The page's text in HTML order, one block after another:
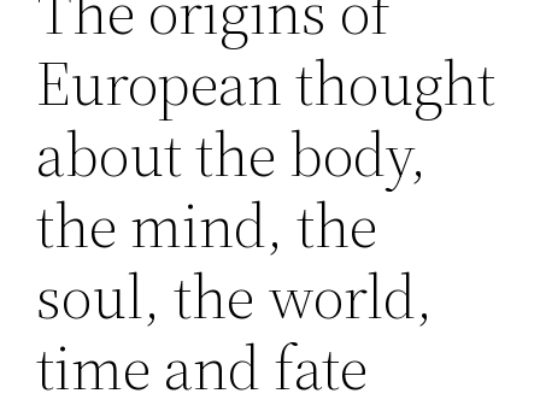
European thought
about the body,
the mind, the
soul, the world,
time and fate